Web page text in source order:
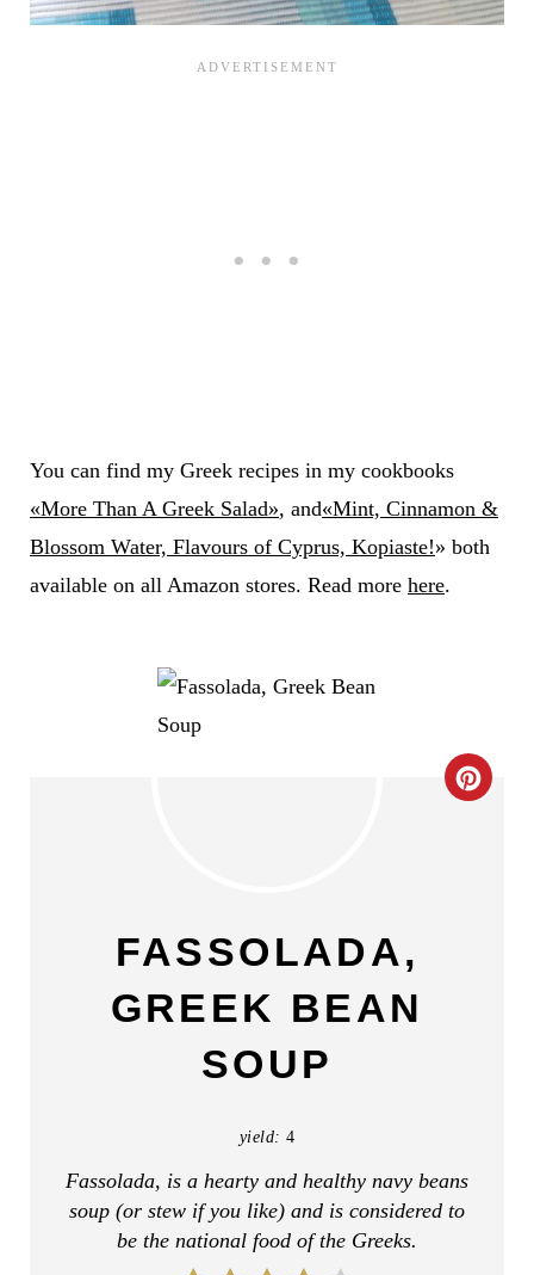
You can find my Greek recipes in my cookbooks
«More Than A Greek Salad», and«Mint, Cinnamon &
Blossom Water, Flavours of Cyprus, Kopiaste!» both
available on all Amazon stores. Read more here.
C
FASSOLADA,
GREEK BEAN
SOUP
yield: 4
Fassolada, is a hearty and healthy navy beans
soup (or stew if you like) and is considered to
be the national food of the Greeks.